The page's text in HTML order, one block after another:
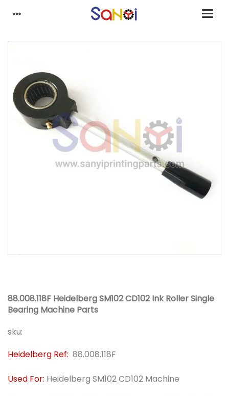
88.008.118F Heidelberg SM102 CD102 Ink Roller Single
Bearing Machine Parts
sku:
Heidelberg Ref: 88.008.118F
Used For: Heidelberg SM102 CD102 Machine